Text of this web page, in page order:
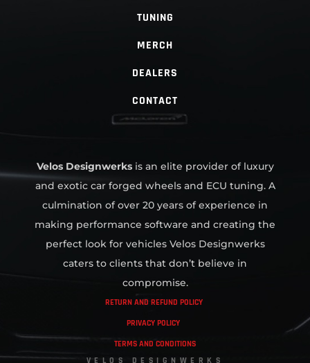
TUNING
MERCH
DEALERS
CONTACT
Velos Designwerksis an elite provider of luxury
and exotic car forged wheels and ECU tuning. A
culmination of over 20 years of experience in
making performance software and creating the
perfect look for vehicles Velos Designwerks
caters to clients that don’t believe in
compromise.
RETURN AND REFUND POLICY
PRIVACY POLICY
TERMS AND CONDITIONS
VELOS DESIGNWERKS